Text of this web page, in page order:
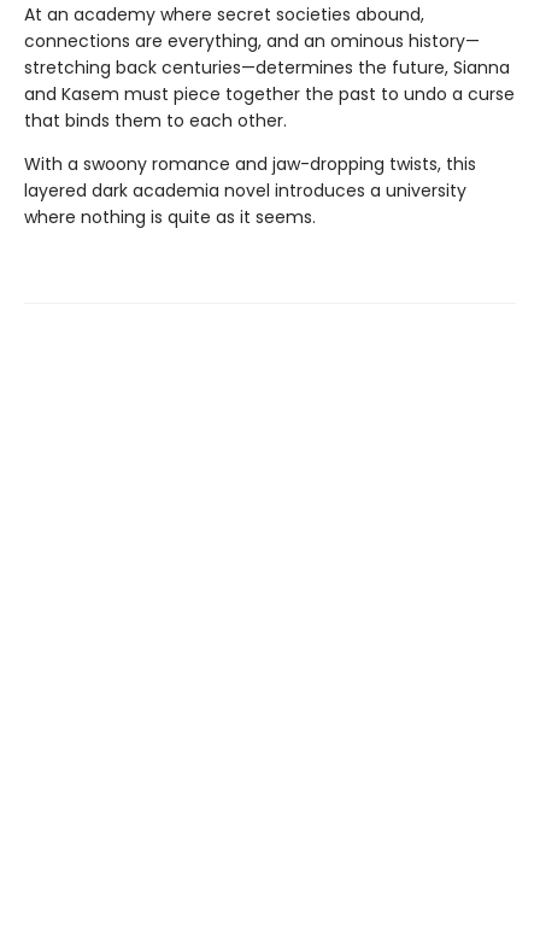
At an academy where secret societies abound,
connections are everything, and an ominous history—
stretching back centuries—determines the future, Sianna
and Kasem must piece together the past to undo a curse
that binds them to each other.
With a swoony romance and jaw-dropping twists, this
layered dark academia novel introduces a university
where nothing is quite as it seems.